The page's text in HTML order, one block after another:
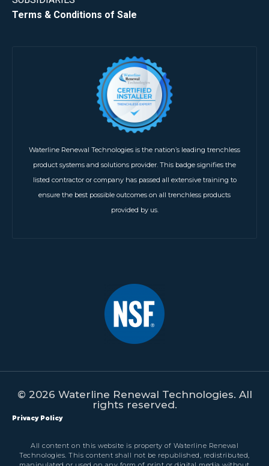
Terms & Conditions of Sale
Waterline Renewal Technologies is the nation’s leading trenchless
product systems and solutions provider. This badge signifies the
listed contractor or company has passed all extensive training to
ensure the best possible outcomes on all trenchless products
provided by us.
© 2026 Waterline Renewal Technologies. All
rights reserved.
Privacy Policy
All content on this website is property of Waterline Renewal
Technologies. This content shall not be republished, redistributed,